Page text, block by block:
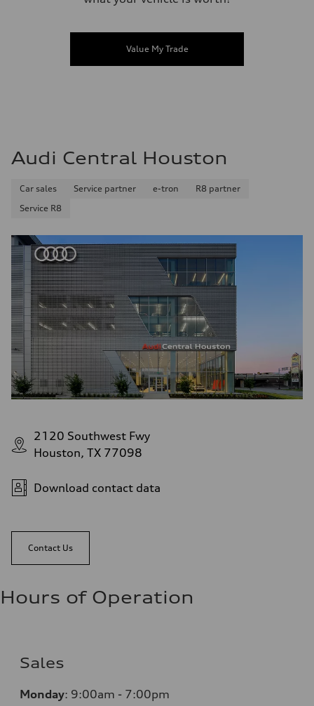
Value My Trade
Audi Central Houston
Car sales Service partner e-tron
R8 partner
Service R8
2120 Southwest Fwy
Houston, TX 77098
Download contact data
Contact Us
Hours of Operation
Sales
Monday: 9:00am - 7:00pm